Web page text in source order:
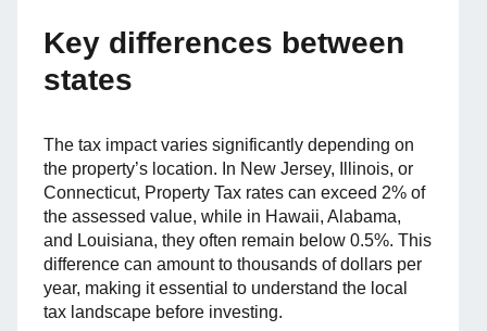
Key differences between
states
The tax impact varies significantly depending on
the property’s location. In New Jersey, Illinois, or
Connecticut, Property Tax rates can exceed 2% of
the assessed value, while in Hawaii, Alabama,
and Louisiana, they often remain below 0.5%. This
difference can amount to thousands of dollars per
year, making it essential to understand the local
tax landscape before investing.